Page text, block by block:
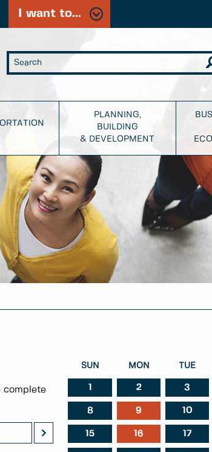
I want to...
PLANNING,
BUILDING
& DEVELOPMENT
complete
July August
SUN MON TUE
1 2 3
8 9 10
15 16 17